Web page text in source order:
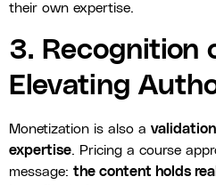
their own expertise.
3. Recognition
Elevating
Monetization is also a
expertise. Pricing a course
message: the content holds